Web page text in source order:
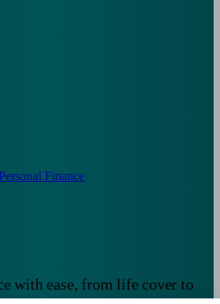
Personal Finance
with ease, from life cover to